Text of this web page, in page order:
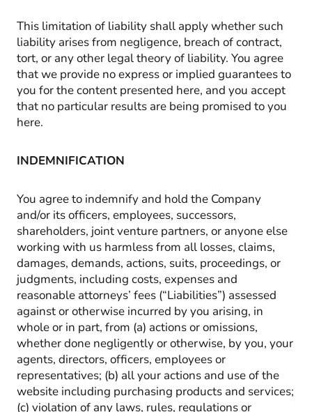
This limitation of liability shall apply whether such
liability arises from negligence, breach of contract,
tort, or any other legal theory of liability. You agree
that we provide no express or implied guarantees to
you for the content presented here, and you accept
that no particular results are being promised to you
here.
INDEMNIFICATION
You agree to indemnify and hold the Company
and/or its officers, employees, successors,
shareholders, joint venture partners, or anyone else
working with us harmless from all losses, claims,
damages, demands, actions, suits, proceedings, or
judgments, including costs, expenses and
reasonable attorneys’ fees (“Liabilities”) assessed
against or otherwise incurred by you arising, in
whole or in part, from (a) actions or omissions,
whether done negligently or otherwise, by you, your
agents, directors, officers, employees or
representatives; (b) all your actions and use of the
website including purchasing products and services;
(c) violation of any laws, rules, regulations or